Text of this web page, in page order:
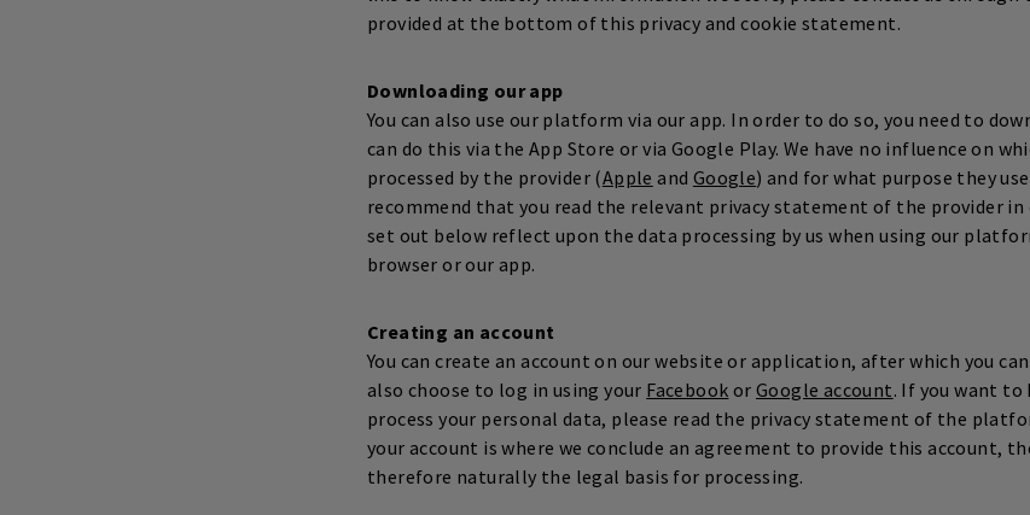
provided at the bottom of this privacy and cookie statement.
Downloading our app
You can also use our platform via our app. In order to do so, you need to
can do this via the App Store or via Google Play. We have no influence on
processed by the provider (Apple and Google) and for what purpose they
recommend that you read the relevant privacy statement of the provider in
set out below reflect upon the data processing by us when using our
browser or our app.
Creating an account
You can create an account on our website or application, after which you can
also choose to log in using your Facebook or Google account. If you want to
process your personal data, please read the privacy statement of the
your account is where we conclude an agreement to provide this account,
therefore naturally the legal basis for processing.